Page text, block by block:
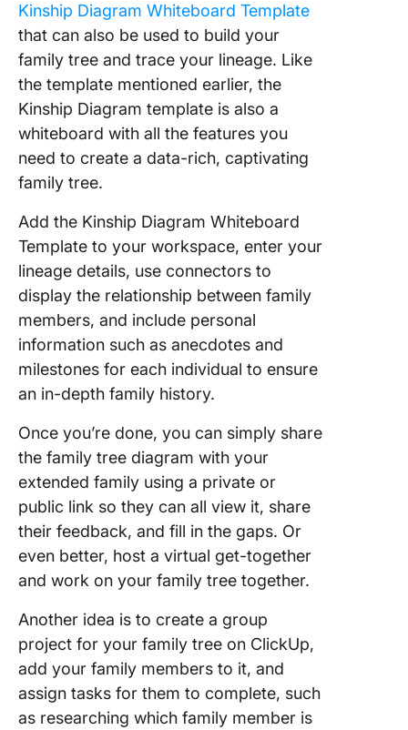
Kinship Diagram Whiteboard Template
that can also be used to build your
family tree and trace your lineage. Like
the template mentioned earlier, the
Kinship Diagram template is also a
whiteboard with all the features you
need to create a data-rich, captivating
family tree.
Add the Kinship Diagram Whiteboard
Template to your workspace, enter your
lineage details, use connectors to
display the relationship between family
members, and include personal
information such as anecdotes and
milestones for each individual to ensure
an in-depth family history.
Once you’re done, you can simply share
the family tree diagram with your
extended family using a private or
public link so they can all view it, share
their feedback, and fill in the gaps. Or
even better, host a virtual get-together
and work on your family tree together.
Another idea is to create a group
project for your family tree on ClickUp,
add your family members to it, and
assign tasks for them to complete, such
as researching which family member is